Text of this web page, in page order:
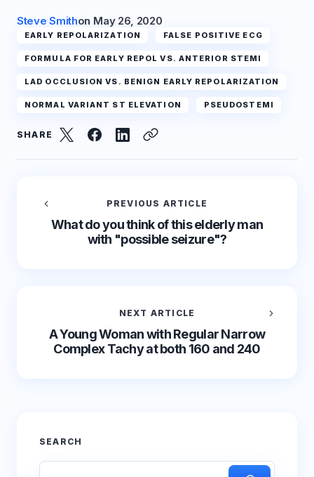
Steve Smithon May 26, 2020
EARLY REPOLARIZATION FALSE POSITIVE ECG
FORMULA FOR EARLY REPOL VS. ANTERIOR STEMI
LAD OCCLUSION VS. BENIGN EARLY REPOLARIZATION
NORMAL VARIANT ST ELEVATION PSEUDOSTEMI
SHARE
PREVIOUS ARTICLE
What do you think of this elderly man
with "possible seizure"?
NEXT ARTICLE
A Young Woman with Regular Narrow
Complex Tachy at both 160 and 240
SEARCH